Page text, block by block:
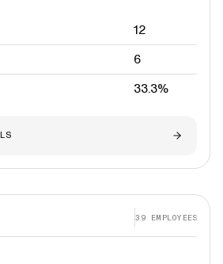
12
6
33.3%
39 EMPLOYEES